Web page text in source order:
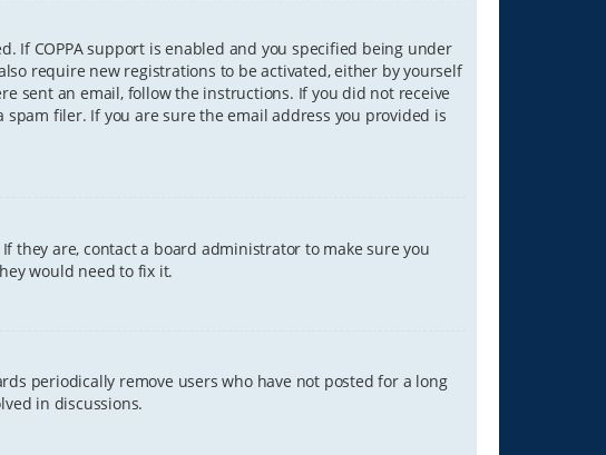
If COPPA support is enabled and you specified being under
require new registrations to be activated, either by yourself
sent an email, follow the instructions. If you did not receive
filer. If you are sure the email address you provided is
they are, contact a board administrator to make sure you
would need to fix it.
periodically remove users who have not posted for a long
in discussions.